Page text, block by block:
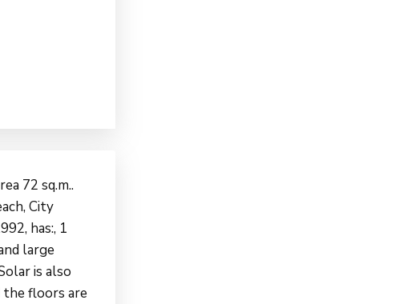
72 sq.m..
City
has:, 1
large
is also
the floors are